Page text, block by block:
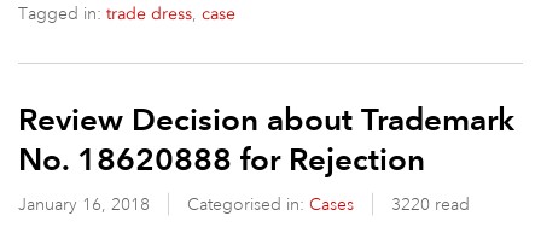
Tagged in: trade dress, case
Review Decision about Trademark
No. 18620888 for Rejection
January 16, 2018 Categorised in: Cases 3220 read